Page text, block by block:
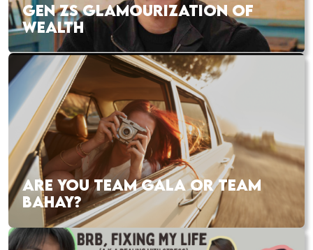
GEN ZS GLAMOURIZATION OF
WEALTH
ARE YOU TEAM GALA OR TEAM
BAHAY?